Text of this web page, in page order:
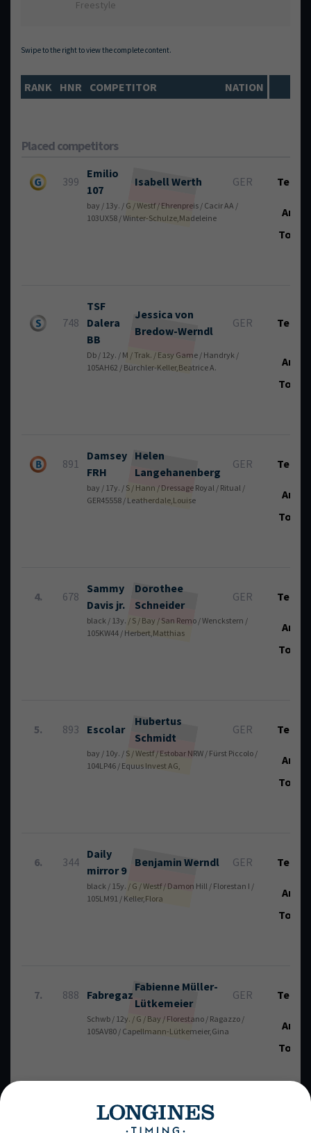
Freestyle
RANK HNR COMPETITOR NATION
Placed competitors
399
Emilio
107
IsabellWerth GER Tech.:
bay / 13y. / G / Westf / Ehrenpreis / Cacir AA /
103UX58 / Winter-Schulze,Madeleine
Art.:
Total
748
TSF
Dalera
BB
Jessica von
Bredow-Werndl
GER Tech.:
Db / 12y. / M / Trak. / Easy Game / Handryk /
105AH62 / Bürchler-Keller,Beatrice A.
Art.:
Total
891
Damsey
FRH
Helen
Langehanenberg
GER Tech.:
bay / 17y. / S / Hann / Dressage Royal / Ritual /
GER45558 / Leatherdale,Louise
Art.:
Total
4. 678
Sammy
Davis jr.
Dorothee
Schneider
GER Tech.:
black / 13y. / S / Bay / San Remo / Wenckstern /
105KW44 / Herbert,Matthias
Art.:
Total
5. 893 Escolar
Hubertus
Schmidt
GER Tech.:
bay / 10y. / S / Westf / Estobar NRW / Fürst Piccolo /
104LP46 / Equus Invest AG,
Art.:
Total
6. 344
Daily
mirror 9
Benjamin Werndl GER Tech.:
black / 15y. / G / Westf / Damon Hill / Florestan I /
105LM91 / Keller,Flora
Art.:
Total
7. 888 Fabregaz
Fabienne Müller-
Lütkemeier
GER Tech.:
Schwb / 12y. / G / Bay / Florestano / Ragazzo /
105AV80 / Capellmann-Lütkemeier,Gina
Art.:
Total
Real
Jan-Dirk